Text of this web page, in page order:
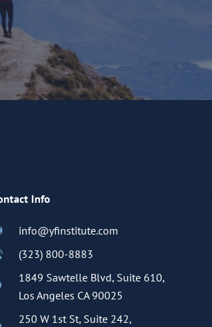
Info
info@yfinstitute.com
(323) 800-8883
1849 Sawtelle Blvd, Suite 610,
Los Angeles CA 90025
250 W 1st St, Suite 242,